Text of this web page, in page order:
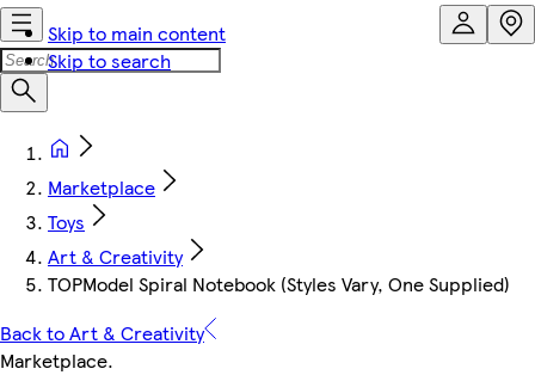
Skip to main content
Skip to search
Marketplace
Toys
Art & Creativity
TOPModel Spiral Notebook (Styles Vary, One Supplied)
Back to Art & Creativity
Marketplace.